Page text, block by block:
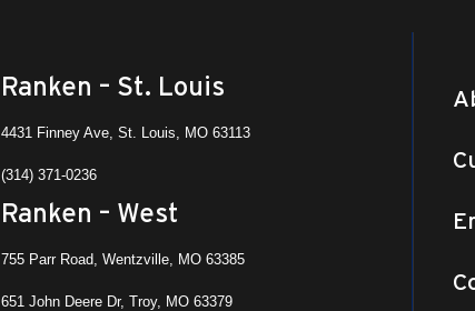
Ranken – St. Louis
4431 Finney Ave, St. Louis, MO 63113
(314) 371-0236
Ranken – West
755 Parr Road, Wentzville, MO 63385
651 John Deere Dr, Troy, MO 63379